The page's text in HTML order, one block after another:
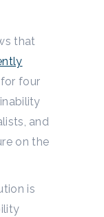
that
for four
and
on the
is